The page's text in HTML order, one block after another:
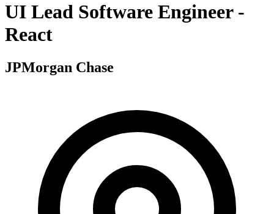
UI Lead Software Engineer -
React
JPMorgan Chase